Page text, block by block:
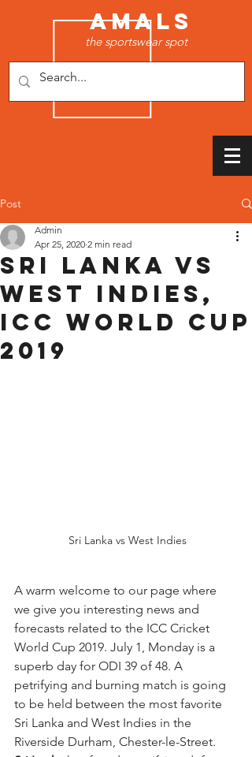
AMALS
the sportswear spot
Post
Sri Lanka vs
West Indies,
ICC World Cup
2019
Admin
Apr 25, 2020 2 min read
Sri Lanka vs West Indies
A warm welcome to our page where
we give you interesting news and
forecasts related to the ICC Cricket
World Cup 2019. July 1, Monday is a
superb day for ODI 39 of 48. A
petrifying and burning match is going
to be held between the most favorite
Sri Lanka and West Indies in the
Riverside Durham, Chester-le-Street.